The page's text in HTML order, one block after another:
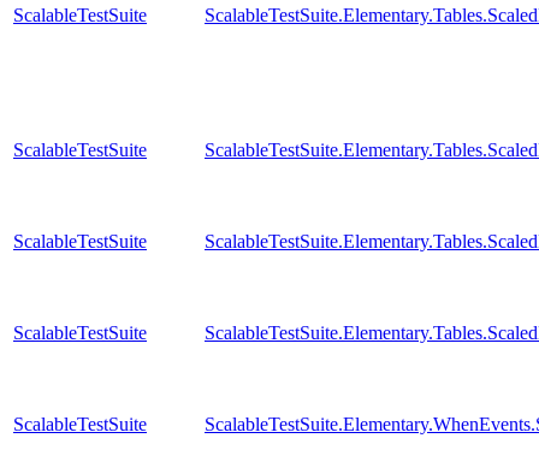
ScalableTestSuite
ScalableTestSuite
ScalableTestSuite
ScalableTestSuite
ScalableTestSuite